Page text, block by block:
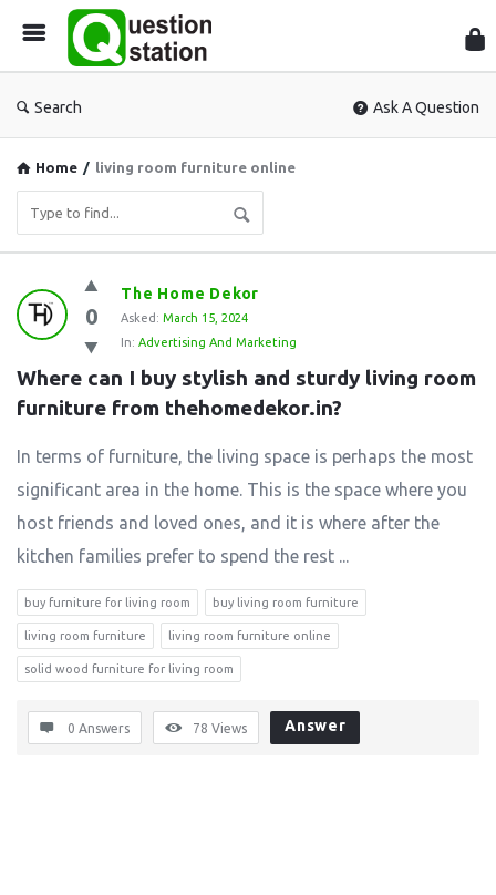
Search Ask A Question
Home / living room furniture online
Question
Station
Latest
Questions
0
The Home Dekor
Asked: March 15, 2024
In: Advertising And Marketing
Where can I buy stylish and sturdy living room
furniture from thehomedekor.in?
In terms of furniture, the living space is perhaps the most
significant area in the home. This is the space where you
host friends and loved ones, and it is where after the
kitchen families prefer to spend the rest ...
buy furniture for living room buy living room furniture
living room furniture living room furniture online
solid wood furniture for living room
0 Answers 78 Views Answer